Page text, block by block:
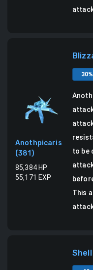
Anothpicaris
(381 )
85,384HP
55,171 EXP
30%
to be
This